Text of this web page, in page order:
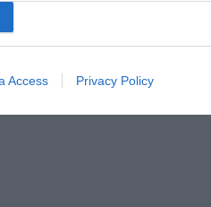
Access Privacy Policy